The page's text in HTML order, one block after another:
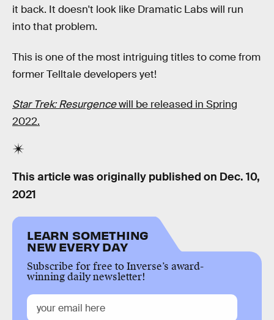
it back. It doesn't look like Dramatic Labs will run
into that problem.
This is one of the most intriguing titles to come from
former Telltale developers yet!
Star Trek: Resurgencewill be released in Spring
2022.
This article was originally published on Dec. 10,
2021
LEARN SOMETHING
NEW EVERY DAY
Subscribe for free to Inverse’s award-
winning daily newsletter!